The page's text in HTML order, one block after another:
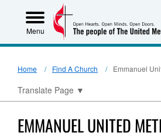
Menu
Home Find A Church Emmanuel
Translate Page ▼
EMMANUEL UNITED